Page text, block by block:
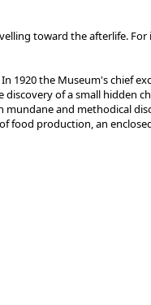
toward the afterlife.
the Museum's chief
of a small hidden
and methodical
production, an